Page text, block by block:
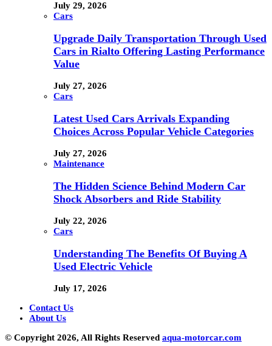
July 29, 2026
Cars
Upgrade Daily Transportation Through Used
Cars in Rialto Offering Lasting Performance
Value
July 27, 2026
Cars
Latest Used Cars Arrivals Expanding
Choices Across Popular Vehicle Categories
July 27, 2026
Maintenance
The Hidden Science Behind Modern Car
Shock Absorbers and Ride Stability
July 22, 2026
Cars
Understanding The Benefits Of Buying A
Used Electric Vehicle
July 17, 2026
Contact Us
About Us
© Copyright 2026, All Rights Reserved aqua-motorcar.com